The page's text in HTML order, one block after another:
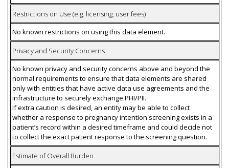
Restrictions on Use (e.g. licensing, user fees)
No known restrictions on using this data element.
Privacy and Security Concerns
No known privacy and security concerns above and beyond the
normal requirements to ensure that data elements are shared
only with entities that have active data use agreements and the
infrastructure to securely exchange PHI/PII.
If extra caution is desired, an entity may be able to collect
whether a response to pregnancy intention screening exists in a
patient’s record within a desired timeframe and could decide not
to collect the exact patient response to the screening question.
Estimate of Overall Burden